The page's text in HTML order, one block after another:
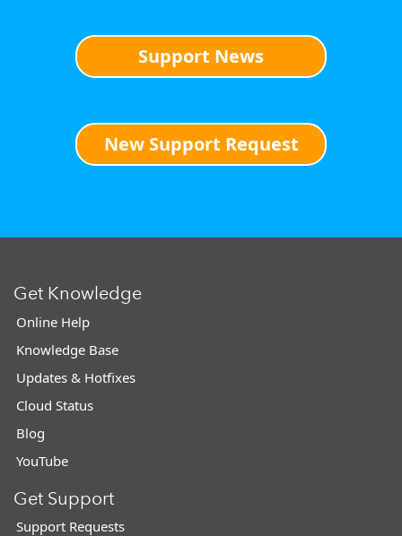
Support News
New Support Request
Get Knowledge
Online Help
Knowledge Base
Updates & Hotfixes
Cloud Status
Blog
YouTube
Get Support
Support Requests